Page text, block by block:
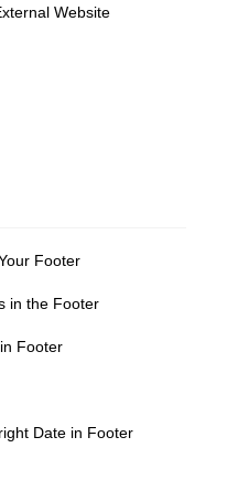
Website
Footer
in the Footer
Footer
Date in Footer